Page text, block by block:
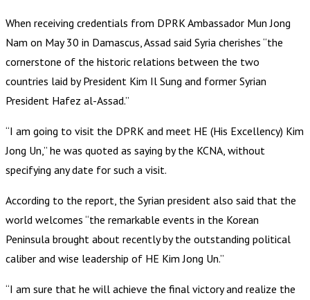
When receiving credentials from DPRK Ambassador Mun Jong
Nam on May 30 in Damascus, Assad said Syria cherishes “the
cornerstone of the historic relations between the two
countries laid by President Kim Il Sung and former Syrian
President Hafez al-Assad.”
“I am going to visit the DPRK and meet HE (His Excellency) Kim
Jong Un,” he was quoted as saying by the KCNA, without
specifying any date for such a visit.
According to the report, the Syrian president also said that the
world welcomes “the remarkable events in the Korean
Peninsula brought about recently by the outstanding political
caliber and wise leadership of HE Kim Jong Un.”
“I am sure that he will achieve the final victory and realize the